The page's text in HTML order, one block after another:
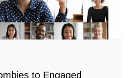
to Engaged